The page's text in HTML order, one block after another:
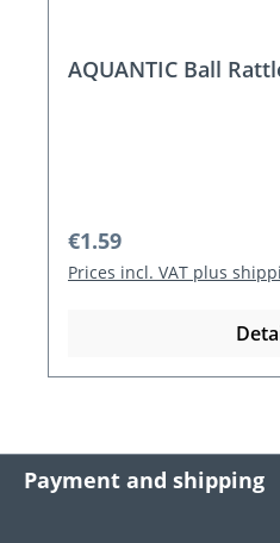
AQUANTIC Ball
Regular price:
€1.59
Prices incl. VAT plus
Payment and shipping